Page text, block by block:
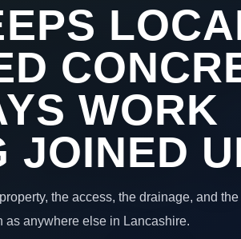
WORK
JOINED
the access, the drainage, and
as anywhere else in Lancashire.